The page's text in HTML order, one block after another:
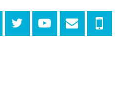
Programming Space